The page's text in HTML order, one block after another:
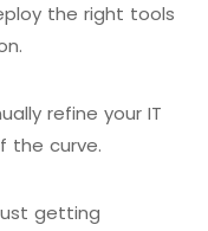
the right tools
refine your IT
the curve.
getting